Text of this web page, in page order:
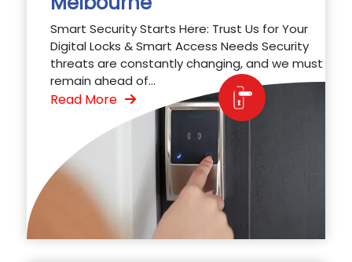
Smart Security Starts Here: Trust Us for Your
Digital Locks & Smart Access Needs Security
threats are constantly changing, and we must
remain ahead of...
Read More